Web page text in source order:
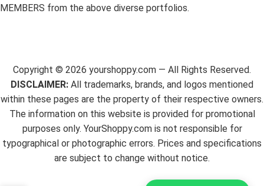
MEMBERS from the above diverse portfolios.
Copyright © 2026 yourshoppy.com — All Rights Reserved.
DISCLAIMER: All trademarks, brands, and logos mentioned
within these pages are the property of their respective owners.
The information on this website is provided for promotional
purposes only. YourShoppy.com is not responsible for
typographical or photographic errors. Prices and specifications
are subject to change without notice.